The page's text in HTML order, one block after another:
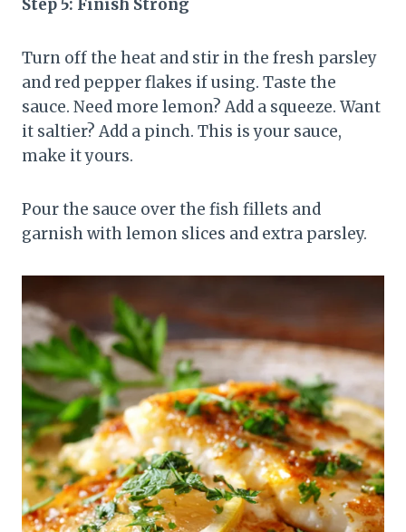
Step 5: Finish Strong
Turn off the heat and stir in the fresh parsley
and red pepper flakes if using. Taste the
sauce. Need more lemon? Add a squeeze. Want
it saltier? Add a pinch. This is your sauce,
make it yours.
Pour the sauce over the fish fillets and
garnish with lemon slices and extra parsley.